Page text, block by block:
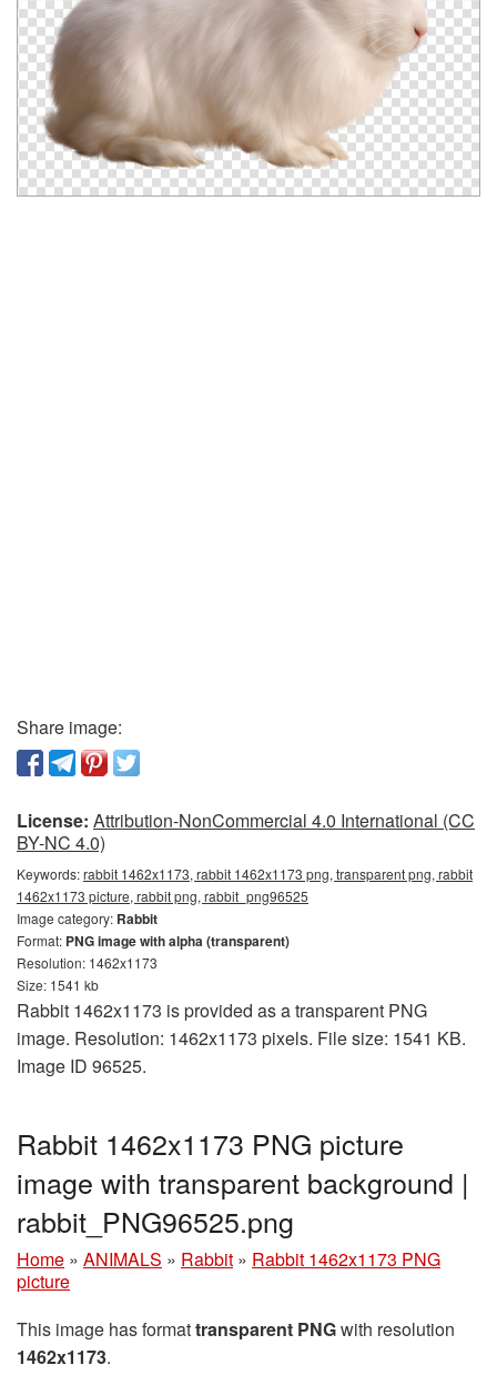
Share image:
License: Attribution-NonCommercial 4.0 International (CC
BY-NC 4.0)
Keywords:rabbit 1462x1173, rabbit 1462x1173 png, transparent png, rabbit
1462x1173 picture, rabbit png, rabbit_png96525
Image category: Rabbit
Format: PNG image with alpha (transparent)
Resolution: 1462x1173
Size: 1541 kb
Rabbit 1462x1173 is provided as a transparent PNG
image. Resolution: 1462x1173 pixels. File size: 1541 KB.
Image ID 96525.
Rabbit 1462x1173 PNG picture
image with transparent background |
rabbit_PNG96525.png
Home » ANIMALS » Rabbit » Rabbit 1462x1173 PNG
picture
This image has formattransparent PNGwith resolution
1462x1173.